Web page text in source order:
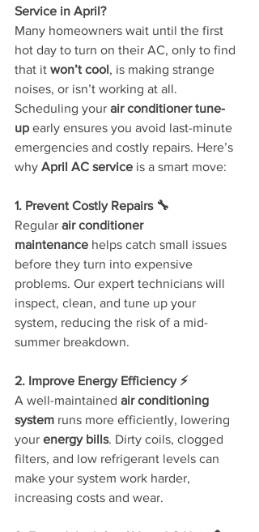
Service in April?
Many homeowners wait until the first
hot day to turn on their AC, only to find
that it won’t cool, is making strange
noises, or isn’t working at all.
Scheduling your air conditioner tune-
up early ensures you avoid last-minute
emergencies and costly repairs. Here’s
why April AC service is a smart move:
1. Prevent Costly Repairs 🔧
Regular air conditioner
maintenance helps catch small issues
before they turn into expensive
problems. Our expert technicians will
inspect, clean, and tune up your
system, reducing the risk of a mid-
summer breakdown.
2. Improve Energy Efficiency ⚡
A well-maintained air conditioning
system runs more efficiently, lowering
your energy bills. Dirty coils, clogged
filters, and low refrigerant levels can
make your system work harder,
increasing costs and wear.